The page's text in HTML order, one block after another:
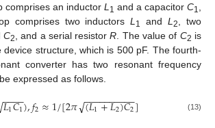
comprises an inductor L 1 and a capacitor C1
comprises two inductorsL 1 andL2
, two
C2 , and a serial resistorR . The value of C2 is
structure, which is 500 pF. The fourth-
converter has two resonant frequency
expressed as follows.
𝐿1𝐶1
−−
−−),𝑓2≈1/[2𝜋(𝐿1+𝐿2)𝐶2
− −
−−−−−−−−
√ ] (13)